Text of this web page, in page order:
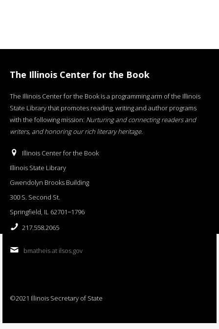
The Illinois Center for the Book
The Illinois Center for the Book is a programming arm of the Illinois
State Library that promotes reading, writing and author programs
with the following mission: Nurturing and connecting readers and
writers, and honoring our rich literary heritage.
Illinois Center for the Book
Illinois State Library
Gwendolyn Brooks Building
300 S. Second St.
Springfield, IL 62701−1796
217.558.2065
bmatheis at ilsos.gov
©2021 Illinois Secretary of State